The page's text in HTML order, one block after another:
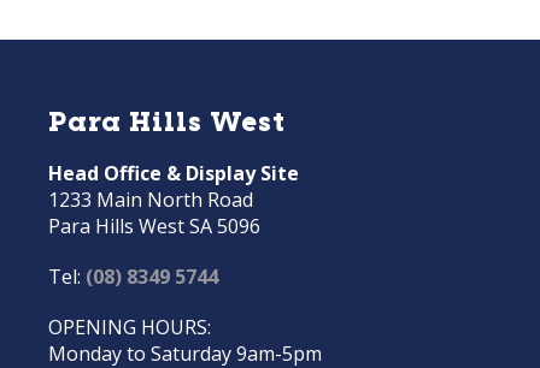
Para Hills West
Head Office & Display Site
1233 Main North Road
Para Hills West SA 5096
Tel: (08) 8349 5744
OPENING HOURS:
Monday to Saturday 9am-5pm